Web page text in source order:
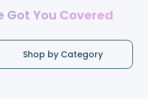
Got You Covered
Shop by Category